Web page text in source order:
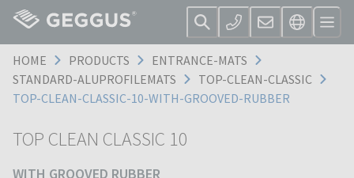
HOME PRODUCTS
ENTRANCE-MATS
STANDARD-ALUPROFILEMATS
TOP-CLEAN-CLASSIC
TOP-CLEAN-CLASSIC-10-WITH-GROOVED-RUBBER
TOP CLEAN CLASSIC 10
WITH GROOVED RUBBER